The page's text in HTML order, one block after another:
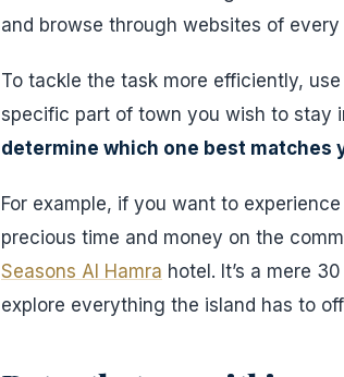
and browse through websites of
To tackle the task more efficiently,
specific part of town you wish to stay
determine which one best matches
For example, if you want to
precious time and money on the
Seasons Al Hamra hotel. It’s a mere
explore everything the island has to